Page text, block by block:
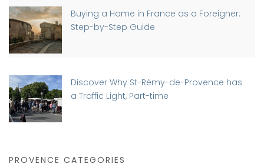
Buying a Home in France as a Foreigner:
Step-by-Step Guide
Discover Why St-Rémy-de-Provence has
a Traffic Light, Part-time
PROVENCE CATEGORIES